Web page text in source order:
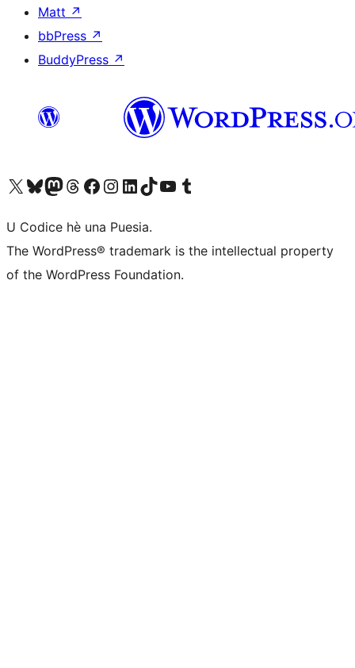
Matt ↗
bbPress ↗
BuddyPress ↗
Visit our X (formerly Twitter) account
Visit our Bluesky account
Visit our Mastodon account
Visit our Threads account
Visit our Facebook page
Visit our Instagram account
Visit our LinkedIn account
Visit our TikTok account
Visit our YouTube channel
Visit our Tumblr account
U Codice hè una Puesia.
The WordPress® trademark is the intellectual property
of the WordPress Foundation.